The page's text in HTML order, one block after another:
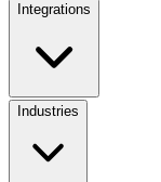
Integrations
Industries